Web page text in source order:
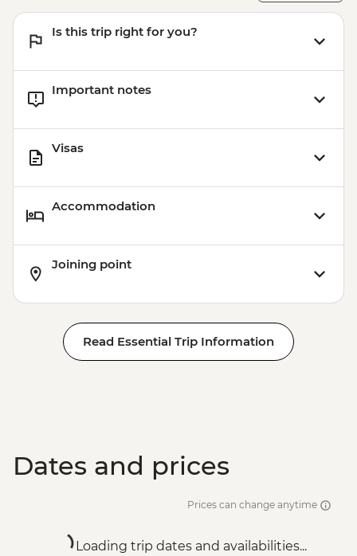
Is this trip right for you?
Important notes
Visas
Accommodation
Joining point
Read Essential Trip Information
Dates and prices
Prices can change anytime
Loading trip dates and availabilities...